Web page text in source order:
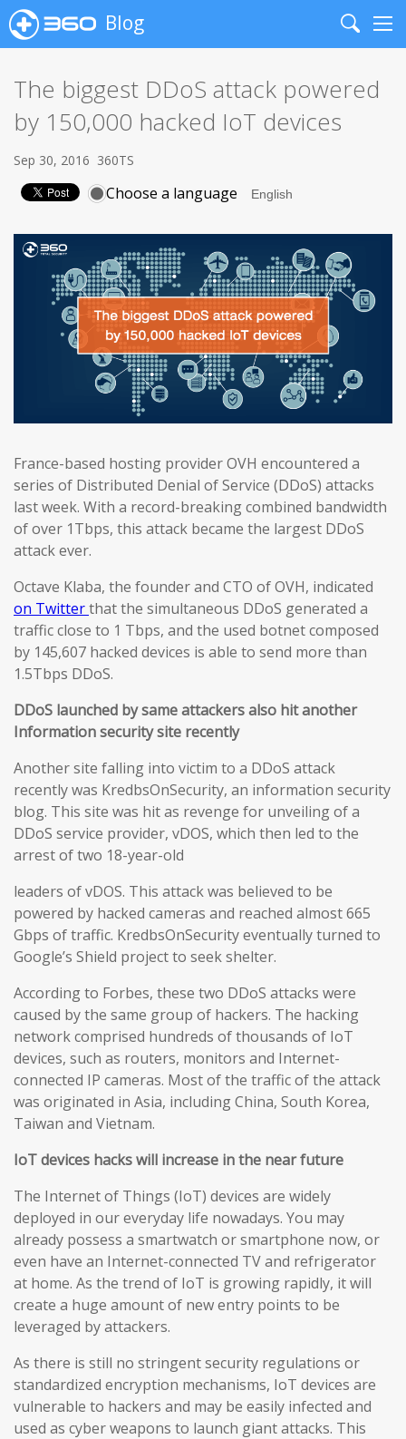
Blog
Search
The biggest DDoS attack powered
by 150,000 hacked IoT devices
Sep 30, 2016 360TS
Choose a language
France-based hosting provider OVH encountered a
series of Distributed Denial of Service (DDoS) attacks
last week. With a record-breaking combined bandwidth
of over 1Tbps, this attack became the largest DDoS
attack ever.
Octave Klaba, the founder and CTO of OVH, indicated
on Twitterthat the simultaneous DDoS generated a
traffic close to 1 Tbps, and the used botnet composed
by 145,607 hacked devices is able to send more than
1.5Tbps DDoS.
DDoS launched by same attackers also hit another
Information security site recently
Another site falling into victim to a DDoS attack
recently was KredbsOnSecurity, an information security
blog. This site was hit as revenge for unveiling of a
DDoS service provider, vDOS, which then led to the
arrest of two 18-year-old
leaders of vDOS. This attack was believed to be
powered by hacked cameras and reached almost 665
Gbps of traffic. KredbsOnSecurity eventually turned to
Google’s Shield project to seek shelter.
According to Forbes, these two DDoS attacks were
caused by the same group of hackers. The hacking
network comprised hundreds of thousands of IoT
devices, such as routers, monitors and Internet-
connected IP cameras. Most of the traffic of the attack
was originated in Asia, including China, South Korea,
Taiwan and Vietnam.
IoT devices hacks will increase in the near future
The Internet of Things (IoT) devices are widely
deployed in our everyday life nowadays. You may
already possess a smartwatch or smartphone now, or
even have an Internet-connected TV and refrigerator
at home. As the trend of IoT is growing rapidly, it will
create a huge amount of new entry points to be
leveraged by attackers.
As there is still no stringent security regulations or
standardized encryption mechanisms, IoT devices are
vulnerable to hackers and may be easily infected and
used as cyber weapons to launch giant attacks. This